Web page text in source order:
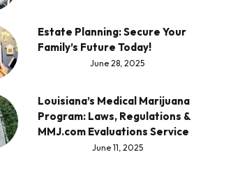
Estate Planning: Secure Your
Family’s Future Today!
June 28, 2025
Louisiana’s Medical Marijuana
Program: Laws, Regulations &
MMJ.com Evaluations Service
June 11, 2025